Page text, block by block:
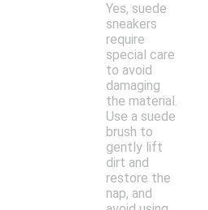
Yes, suede
sneakers
require
special care
to avoid
damaging
the material.
Use a suede
brush to
gently lift
dirt and
restore the
nap, and